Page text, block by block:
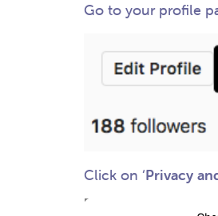
Go to your profile
Click on ‘Privacy